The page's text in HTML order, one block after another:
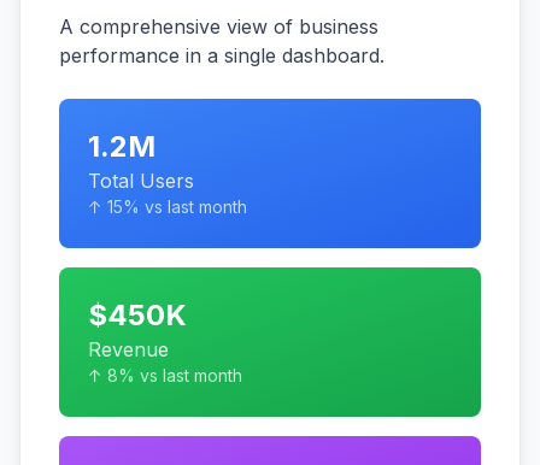
A comprehensive view of business
performance in a single dashboard.
1.2M
Total Users
↑ 15% vs last month
$450K
Revenue
↑ 8% vs last month